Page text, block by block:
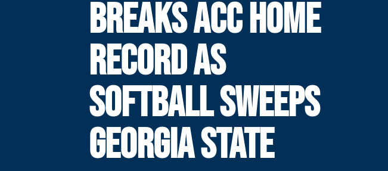
BREAKS ACC HOME
RECORD AS
SOFTBALL SWEEPS
GEORGIA STATE